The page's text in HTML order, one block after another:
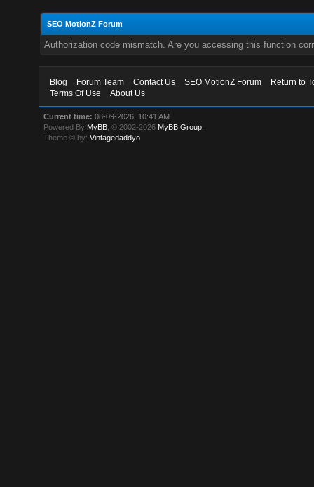
SEO MotionZ Forum
Authorization code mismatch. Are you accessing this function
Blog Forum Team Contact Us SEO MotionZ Forum
Return to
Terms Of Use
About Us
Current time: 08-09-2026, 10:41 AM
Powered By MyBB , © 2002-2026 MyBB Group
Theme © by:Vintagedaddyo